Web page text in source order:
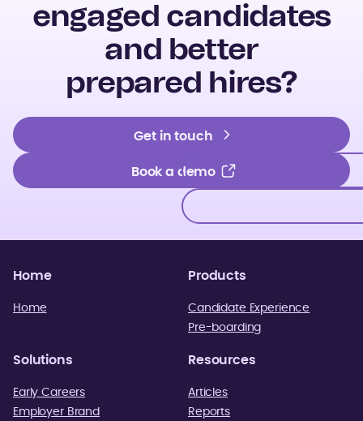
engaged candidates
and better
prepared hires?
Get in touch
Book a demo
Book a demo
Home
Home
Solutions
Early Careers
Employer Brand
Products
Candidate Experience
Pre-boarding
Resources
Articles
Reports